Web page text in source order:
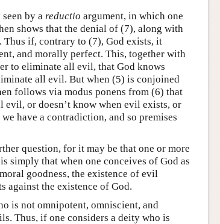
by a reductio argument, in which one
shows that the denial of (7), along with
if, contrary to (7), God exists, it
and morally perfect. This, together with
to eliminate all evil, that God knows
all evil. But when (5) is conjoined
follows via modus ponens from (6) that
evil, or doesn’t know when evil exists, or
have a contradiction, and so premises
question, for it may be that one or more
simply that when one conceives of God as
goodness, the existence of evil
against the existence of God.
is not omnipotent, omniscient, and
Thus, if one considers a deity who is